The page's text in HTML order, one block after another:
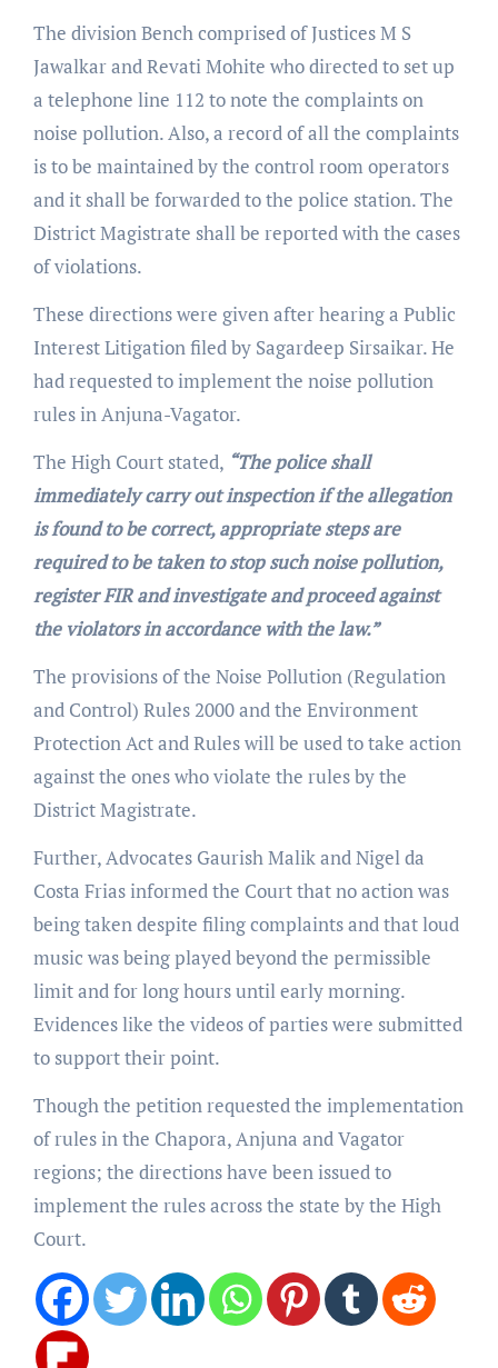
The division Bench comprised of Justices M S
Jawalkar and Revati Mohite who directed to set up
a telephone line 112 to note the complaints on
noise pollution. Also, a record of all the complaints
is to be maintained by the control room operators
and it shall be forwarded to the police station. The
District Magistrate shall be reported with the cases
of violations.
These directions were given after hearing a Public
Interest Litigation filed by Sagardeep Sirsaikar. He
had requested to implement the noise pollution
rules in Anjuna-Vagator.
The High Court stated, “The police shall
immediately carry out inspection if the allegation
is found to be correct, appropriate steps are
required to be taken to stop such noise pollution,
register FIR and investigate and proceed against
the violators in accordance with the law.”
The provisions of the Noise Pollution (Regulation
and Control) Rules 2000 and the Environment
Protection Act and Rules will be used to take action
against the ones who violate the rules by the
District Magistrate.
Further, Advocates Gaurish Malik and Nigel da
Costa Frias informed the Court that no action was
being taken despite filing complaints and that loud
music was being played beyond the permissible
limit and for long hours until early morning.
Evidences like the videos of parties were submitted
to support their point.
Though the petition requested the implementation
of rules in the Chapora, Anjuna and Vagator
regions; the directions have been issued to
implement the rules across the state by the High
Court.